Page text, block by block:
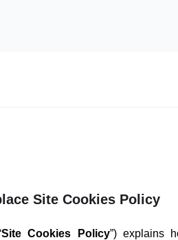
Site Cookies Policy
Site Cookies Policy”) explains